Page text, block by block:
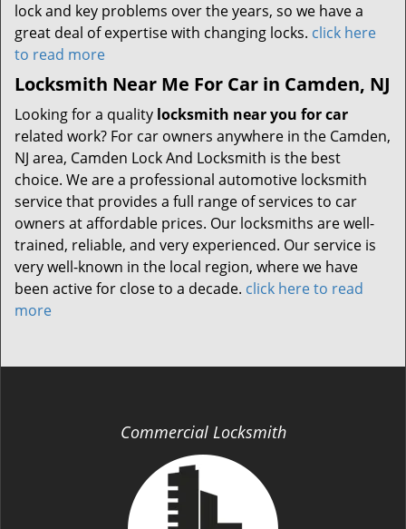
lock and key problems over the years, so we have a
great deal of expertise with changing locks. click here
to read more
Locksmith Near Me For Car in Camden, NJ
Looking for a quality locksmith near you for car
related work? For car owners anywhere in the Camden,
NJ area, Camden Lock And Locksmith is the best
choice. We are a professional automotive locksmith
service that provides a full range of services to car
owners at affordable prices. Our locksmiths are well-
trained, reliable, and very experienced. Our service is
very well-known in the local region, where we have
been active for close to a decade. click here to read
more
Commercial Locksmith